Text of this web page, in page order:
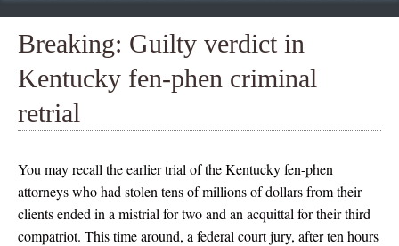
Breaking: Guilty verdict in
Kentucky fen-phen criminal
retrial
You may recall the earlier trial of the Kentucky fen-phen
attorneys who had stolen tens of millions of dollars from their
clients ended in a mistrial for two and an acquittal for their third
compatriot. This time around, a federal court jury, after ten hours